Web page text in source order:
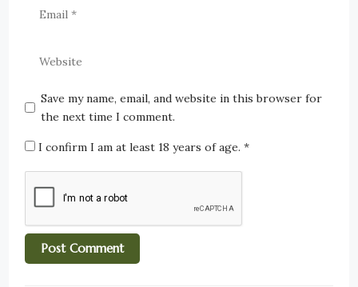
Save my name, email, and website in this browser for
the next time I comment.
I confirm I am at least 18 years of age.*